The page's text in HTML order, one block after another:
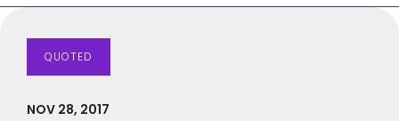
QUOTED
NOV 28, 2017